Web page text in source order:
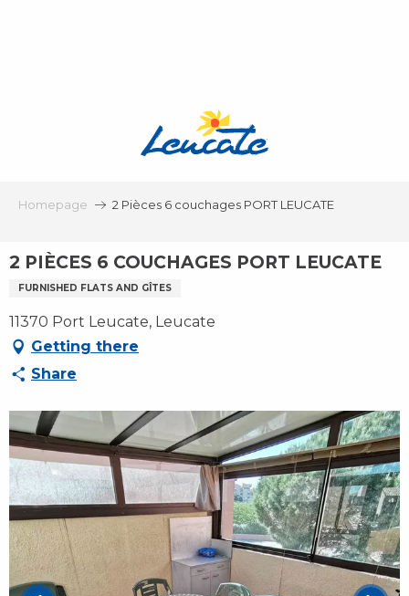
Homepage 2 Pièces 6 couchages PORT LEUCATE
2 PIÈCES 6 COUCHAGES PORT LEUCATE
FURNISHED FLATS AND GÎTES
11370 Port Leucate, Leucate
Getting there
Share